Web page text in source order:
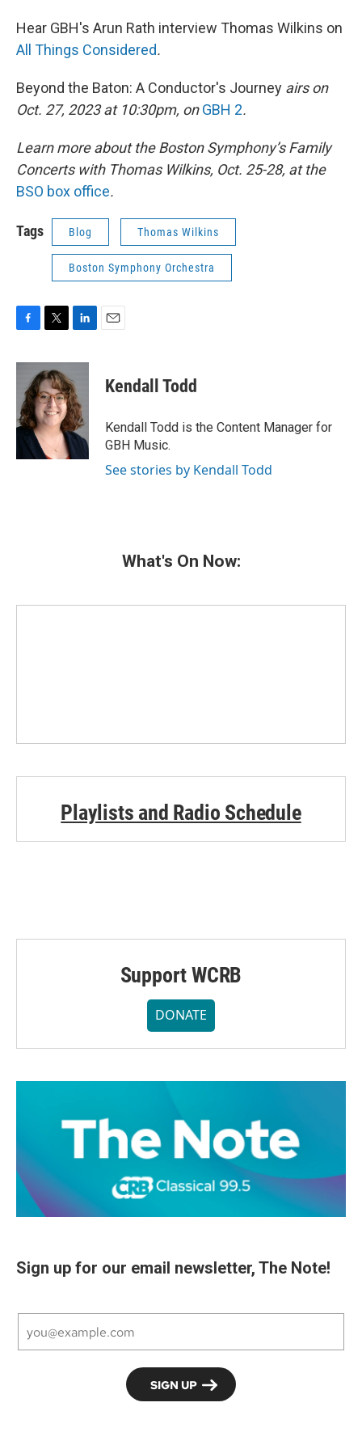
Hear GBH's Arun Rath interview Thomas Wilkins on
All Things Considered.
Beyond the Baton: A Conductor's Journey airs on
Oct. 27, 2023 at 10:30pm, onGBH 2.
Learn more about the Boston Symphony’s Family
Concerts with Thomas Wilkins, Oct. 25-28, at the
BSO box office.
Tags Blog Thomas Wilkins
Boston Symphony Orchestra
F
c
o
o
T
i
t
t
e
r
L
n
k
e
d
I
n
E
Kendall Todd
Kendall Todd is the Content Manager for
GBH Music.
See stories by Kendall Todd
What's On Now:
Playlists and Radio Schedule
Support WCRB
DONATE
Sign up for our email newsletter, The Note!